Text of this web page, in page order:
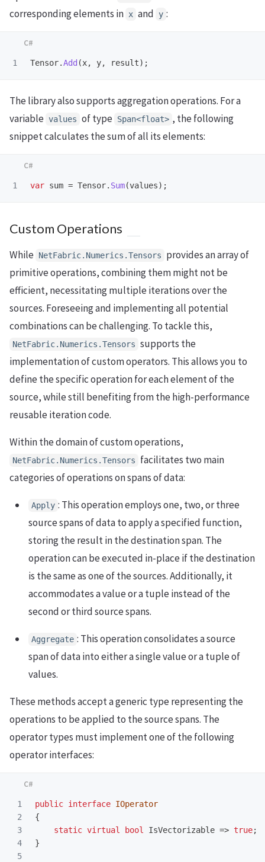
corresponding elements in x and y :
Tensor.Add (x, y, result);
The library also supports aggregation operations. For a
variable values of type Span<float> , the following
snippet calculates the sum of all its elements:
var sum = Tensor. Sum(values);
Custom Operations
While NetFabric.Numerics.Tensors
provides an array of
primitive operations, combining them might not be
efficient, necessitating multiple iterations over the
sources. Foreseeing and implementing all potential
combinations can be challenging. To tackle this,
NetFabric.Numerics.Tensors supports the
implementation of custom operators. This allows you to
define the specific operation for each element of the
source, while still benefiting from the high-performance
reusable iteration code.
Within the domain of custom operations,
NetFabric.Numerics.Tensors
facilitates two main
categories of operations on spans of data:
Apply : This operation employs one, two, or three
source spans of data to apply a specified function,
storing the result in the destination span. The
operation can be executed in-place if the destination
is the same as one of the sources. Additionally, it
accommodates a value or a tuple instead of the
second or third source spans.
Aggregate : This operation consolidates a source
span of data into either a single value or a tuple of
values.
These methods accept a generic type representing the
operations to be applied to the source spans. The
operator types must implement one of the following
operator interfaces:
1
2
3
4
5
public interface IOperator
{
static virtual bool IsVectorizable => true;
}